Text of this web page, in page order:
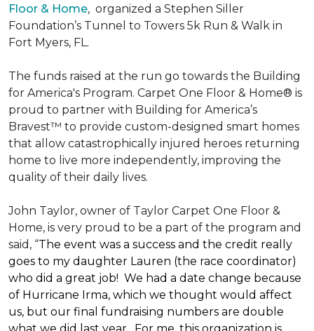
Floor & Home, organized a Stephen Siller
Foundation’s Tunnel to Towers 5k Run & Walk in
Fort Myers, FL.
The funds raised at the run go towards the Building
for America's Program. Carpet One Floor & Home® is
proud to partner with Building for America’s
Bravest™ to provide custom-designed smart homes
that allow catastrophically injured heroes returning
home to live more independently, improving the
quality of their daily lives.
John Taylor, owner of Taylor Carpet One Floor &
Home, is very proud to be a part of the program and
said, “The event was a success and the credit really
goes to my daughter Lauren (the race coordinator)
who did a great job! We had a date change because
of Hurricane Irma, which we thought would affect
us, but our final fundraising numbers are double